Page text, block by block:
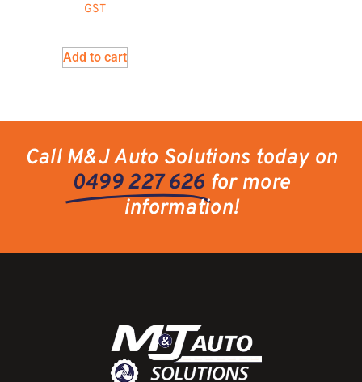
GST
Add to cart
Call M&J Auto Solutions today on
0499 227 626 for more
information!